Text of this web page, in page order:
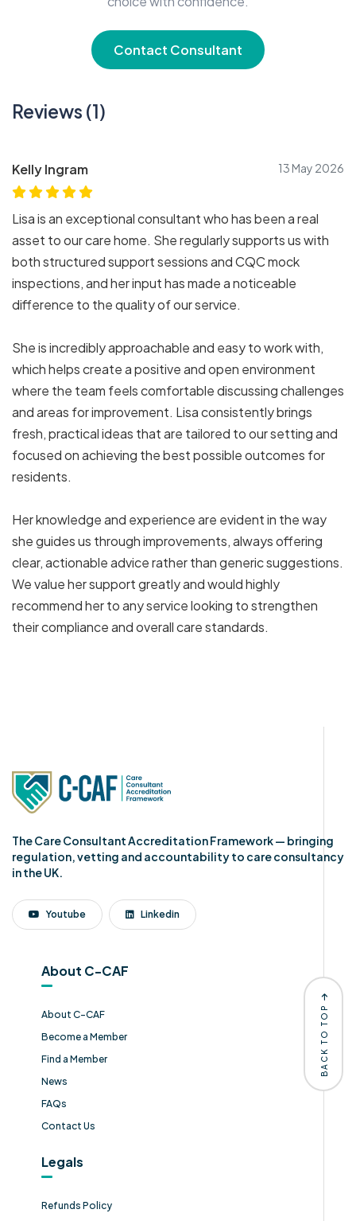
Contact Consultant
Reviews (1)
Kelly Ingram 13 May 2026
Lisa is an exceptional consultant who has been a real
asset to our care home. She regularly supports us with
both structured support sessions and CQC mock
inspections, and her input has made a noticeable
difference to the quality of our service.
She is incredibly approachable and easy to work with,
which helps create a positive and open environment
where the team feels comfortable discussing challenges
and areas for improvement. Lisa consistently brings
fresh, practical ideas that are tailored to our setting and
focused on achieving the best possible outcomes for
residents.
Her knowledge and experience are evident in the way
she guides us through improvements, always offering
clear, actionable advice rather than generic suggestions.
We value her support greatly and would highly
recommend her to any service looking to strengthen
their compliance and overall care standards.
The Care Consultant Accreditation Framework — bringing
regulation, vetting and accountability to care consultancy
in the UK.
Youtube Linkedin
About C-CAF
About C-CAF
Become a Member
Find a Member
News
FAQs
Contact Us
Legals
Refunds Policy
BACK TO TOP